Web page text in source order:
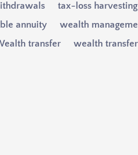
tax-loss harvesting
annuity wealth
transfer wealth